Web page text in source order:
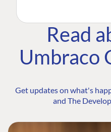
Read
Umbraco
Get updates on what's
and The